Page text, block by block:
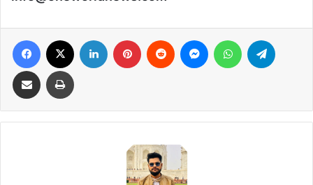
Facebook LinkedIn Pinterest Reddit MessengerWhatsApp
Share via Email Print